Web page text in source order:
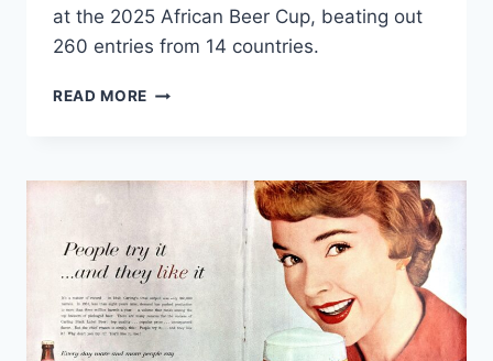
at the 2025 African Beer Cup, beating out
260 entries from 14 countries.
READ MORE BEST
FOR
CROWNED
AND
BREWED
IN